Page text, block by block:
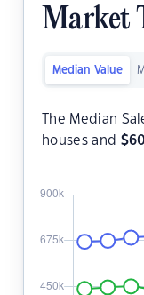
Market
Median Value
The Median
houses and $